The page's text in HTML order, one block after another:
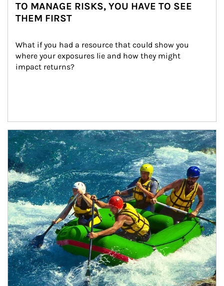
TO MANAGE RISKS, YOU HAVE TO SEE
THEM FIRST
What if you had a resource that could show you
where your exposures lie and how they might
impact returns?
Article Image